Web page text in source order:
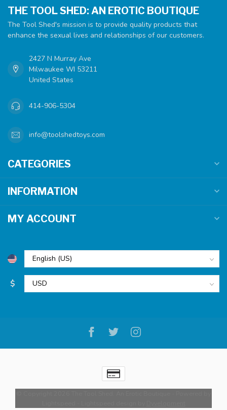
THE TOOL SHED: AN EROTIC BOUTIQUE
The Tool Shed's mission is to provide quality products that
enhance the sexual lives and relationships of our customers.
2427 N Murray Ave
Milwaukee WI 53211
United States
414-906-5304
info@toolshedtoys.com
CATEGORIES
INFORMATION
MY ACCOUNT
$